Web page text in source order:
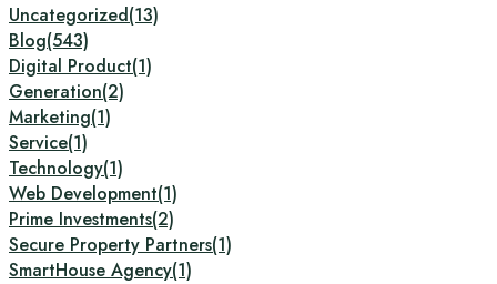
Uncategorized(13)
Blog(543)
Digital Product(1)
Generation(2)
Marketing(1)
Service(1)
Technology(1)
Web Development(1)
Prime Investments(2)
Secure Property Partners(1)
SmartHouse Agency(1)